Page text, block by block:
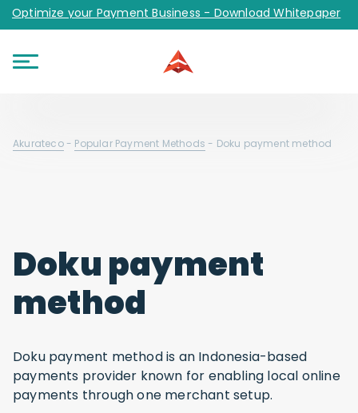
Optimize your Payment Business - Download Whitepaper
Akurateco- Popular Payment Methods - Doku payment method
Doku payment
method
Doku payment method is an Indonesia-based
payments provider known for enabling local online
payments through one merchant setup.